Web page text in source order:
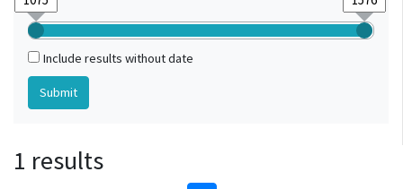
Include results without date
1 results